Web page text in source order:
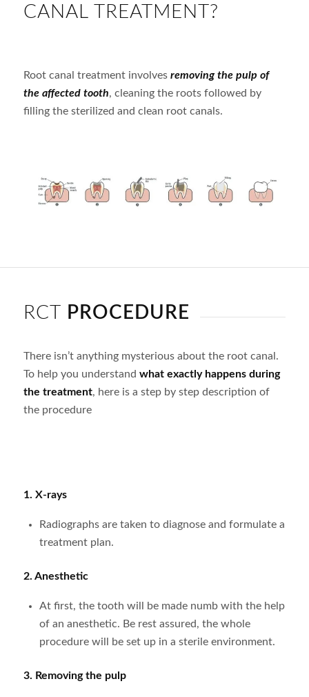
CANAL TREATMENT?
Root canal treatment involves removing the pulp of
the affected tooth, cleaning the roots followed by
filling the sterilized and clean root canals.
RCT PROCEDURE
There isn’t anything mysterious about the root canal.
To help you understand what exactly happens during
the treatment, here is a step by step description of
the procedure
1. X-rays
Radiographs are taken to diagnose and formulate a
treatment plan.
2. Anesthetic
At first, the tooth will be made numb with the help
of an anesthetic. Be rest assured, the whole
procedure will be set up in a sterile environment.
3. Removing the pulp